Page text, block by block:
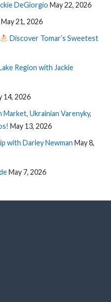
DeGiorgio May 22, 2026
May 21, 2026
Discover Tomar’s Sweetest
Region with Jackie
14, 2026
Market, Ukrainian Varenyky,
May 13, 2026
with Darley Newman May 8,
May 7, 2026